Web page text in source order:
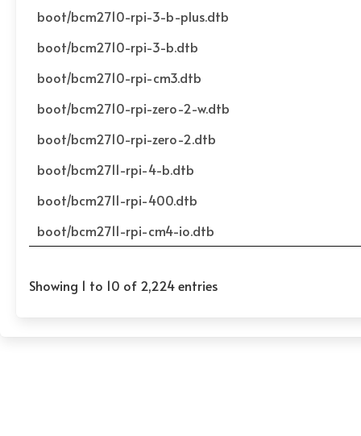
boot/bcm2710-rpi-3-b-plus.dtb
boot/bcm2710-rpi-3-b.dtb
boot/bcm2710-rpi-cm3.dtb
boot/bcm2710-rpi-zero-2-w.dtb
boot/bcm2710-rpi-zero-2.dtb
boot/bcm2711-rpi-4-b.dtb
boot/bcm2711-rpi-400.dtb
boot/bcm2711-rpi-cm4-io.dtb
Showing 1 to 10 of 2,224 entries